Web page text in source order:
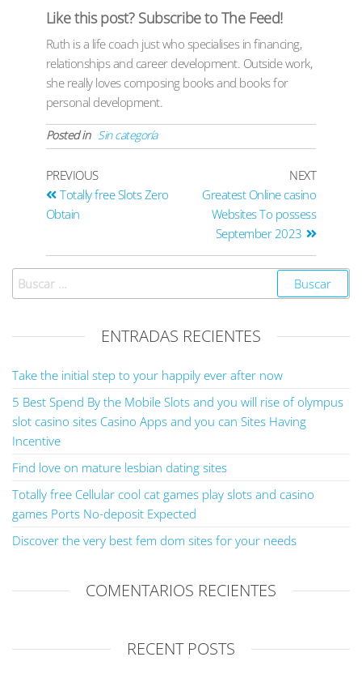
Like this post? Subscribe to The Feed!
Ruth is a life coach just who specialises in financing,
relationships and career development. Outside work,
she really loves composing books and books for
personal development.
Posted in Sin categoría
PREVIOUS
Totally free Slots Zero
Obtain
NEXT
Greatest Online casino
Websites To possess
September 2023
ENTRADAS RECIENTES
Take the initial step to your happily ever after now
5 Best Spend By the Mobile Slots and you will rise of olympus
slot casino sites Casino Apps and you can Sites Having
Incentive
Find love on mature lesbian dating sites
Totally free Cellular cool cat games play slots and casino
games Ports No-deposit Expected
Discover the very best fem dom sites for your needs
COMENTARIOS RECIENTES
RECENT POSTS